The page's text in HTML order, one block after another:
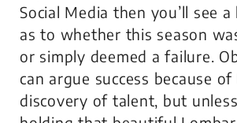
Social Media then you’ll see
as to whether this season
or simply deemed a failure.
can argue success because
discovery of talent, but